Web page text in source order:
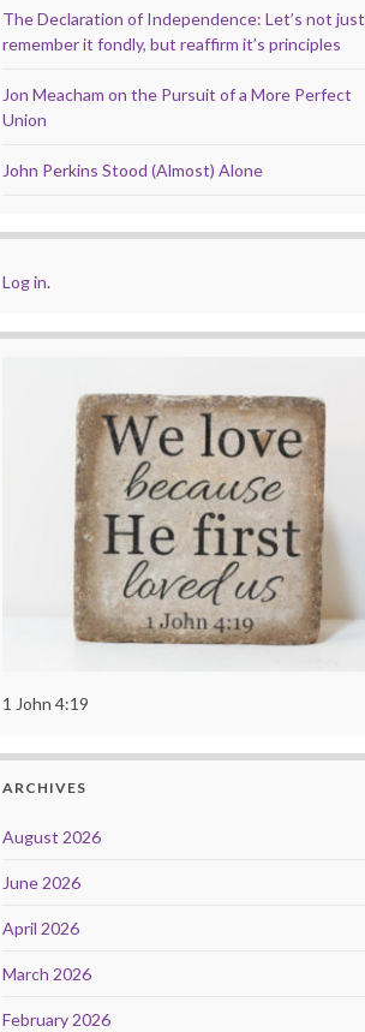
The Declaration of Independence: Let’s not just
remember it fondly, but reaffirm it’s principles
Jon Meacham on the Pursuit of a More Perfect
Union
John Perkins Stood (Almost) Alone
Log in.
1 John 4:19
ARCHIVES
August 2026
June 2026
April 2026
March 2026
February 2026